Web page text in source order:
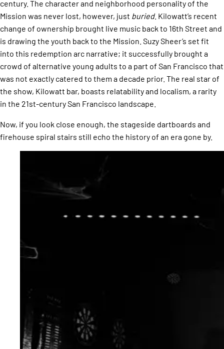
century. The character and neighborhood personality of the
Mission was never lost, however, just buried. Kilowatt’s recent
change of ownership brought live music back to 16th Street and
is drawing the youth back to the Mission. Suzy Sheer’s set fit
into this redemption arc narrative; it successfully brought a
crowd of alternative young adults to a part of San Francisco that
was not exactly catered to them a decade prior. The real star of
the show, Kilowatt bar, boasts relatability and localism, a rarity
in the 21st-century San Francisco landscape.
Now, if you look close enough, the stageside dartboards and
firehouse spiral stairs still echo the history of an era gone by.